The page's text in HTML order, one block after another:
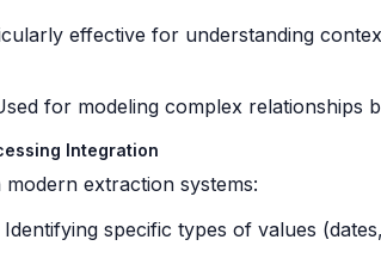
effective for understanding
for modeling complex relationships
Integration
extraction systems:
specific types of values